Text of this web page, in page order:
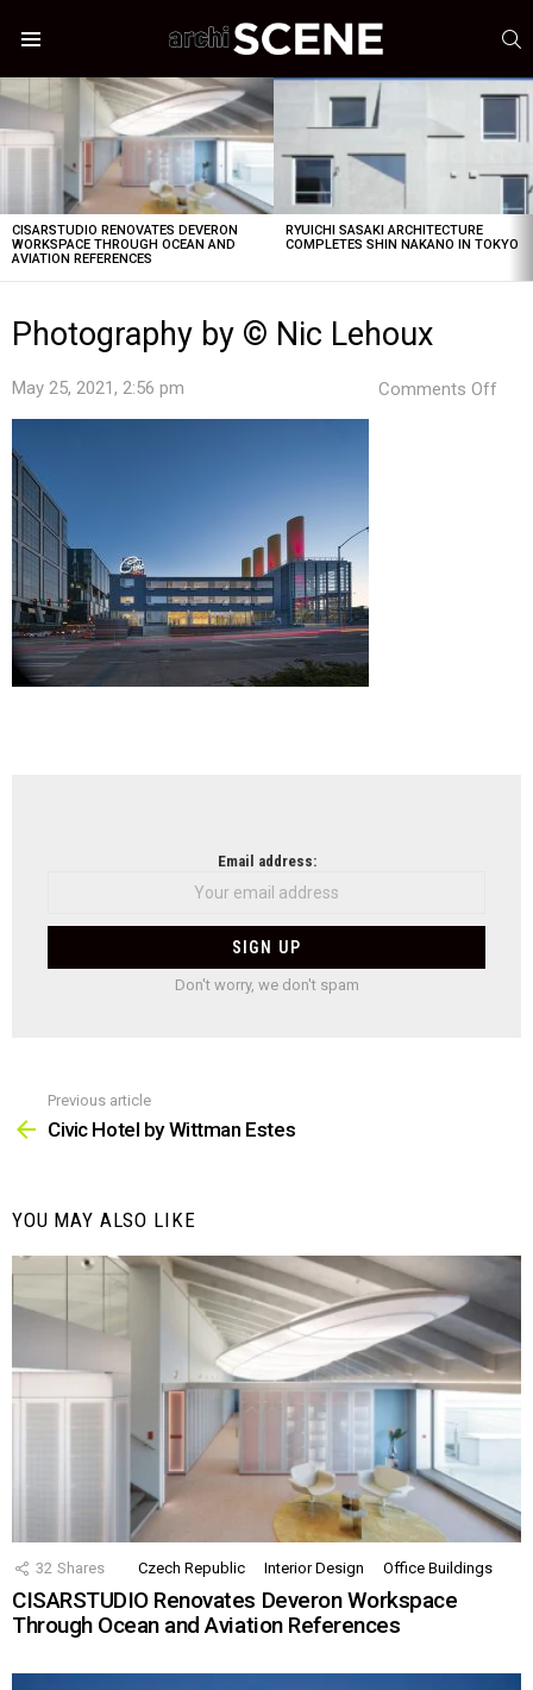
LATEST
STORIES
CISARSTUDIO RENOVATES DEVERON
WORKSPACE THROUGH OCEAN AND
AVIATION REFERENCES
RYUICHI SASAKI ARCHITECTURE
COMPLETES SHIN NAKANO IN TOKYO
Photography by © Nic Lehoux
May 25, 2021, 2:56 pm Comments Off
Email address:
Don't worry, we don't spam
more
Previous article
Civic Hotel by Wittman Estes
YOU MAY ALSO LIKE
32 Shares Czech Republic Interior Design Office Buildings
CISARSTUDIO Renovates Deveron Workspace
Through Ocean and Aviation References